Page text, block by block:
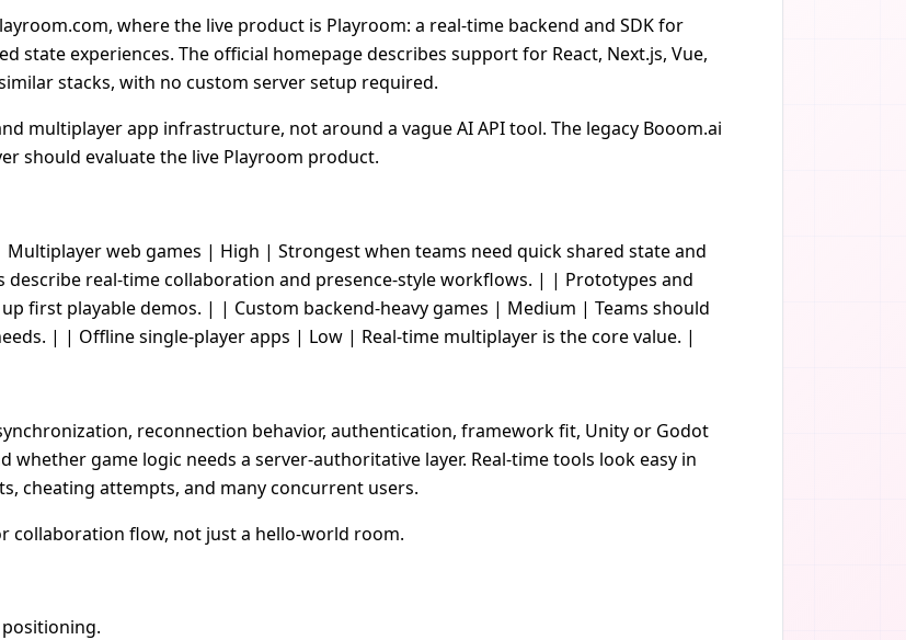
where the live product is Playroom: a real-time backend and SDK for
state experiences. The official homepage describes support for React, Next.js, Vue,
stacks, with no custom server setup required.
multiplayer app infrastructure, not around a vague AI API tool. The legacy Booom.ai
should evaluate the live Playroom product.
web games | High | Strongest when teams need quick shared state and
real-time collaboration and presence-style workflows. | | Prototypes and
first playable demos. | | Custom backend-heavy games | Medium | Teams should
| | Offline single-player apps | Low | Real-time multiplayer is the core value. |
reconnection behavior, authentication, framework fit, Unity or Godot
game logic needs a server-authoritative layer. Real-time tools look easy in
cheating attempts, and many concurrent users.
collaboration flow, not just a hello-world room.